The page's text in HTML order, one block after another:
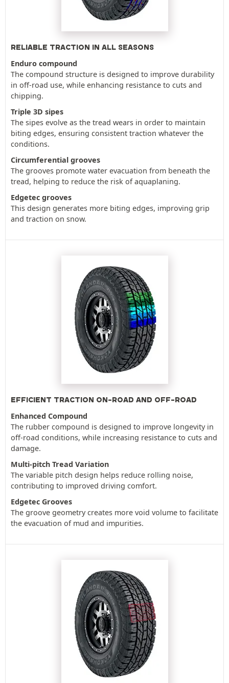
RELIABLE TRACTION IN ALL SEASONS
Enduro compound
The compound structure is designed to improve durability
in off-road use, while enhancing resistance to cuts and
chipping.
Triple 3D sipes
The sipes evolve as the tread wears in order to maintain
biting edges, ensuring consistent traction whatever the
conditions.
Circumferential grooves
The grooves promote water evacuation from beneath the
tread, helping to reduce the risk of aquaplaning.
Edgetec grooves
This design generates more biting edges, improving grip
and traction on snow.
EFFICIENT TRACTION ON-ROAD AND OFF-ROAD
Enhanced Compound
The rubber compound is designed to improve longevity in
off-road conditions, while increasing resistance to cuts and
damage.
Multi-pitch Tread Variation
The variable pitch design helps reduce rolling noise,
contributing to improved driving comfort.
Edgetec Grooves
The groove geometry creates more void volume to facilitate
the evacuation of mud and impurities.